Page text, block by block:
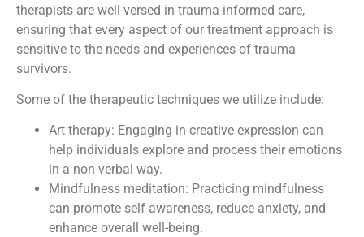
therapists are well-versed in trauma-informed care,
ensuring that every aspect of our treatment approach is
sensitive to the needs and experiences of trauma
survivors.
Some of the therapeutic techniques we utilize include:
Art therapy: Engaging in creative expression can
help individuals explore and process their emotions
in a non-verbal way.
Mindfulness meditation: Practicing mindfulness
can promote self-awareness, reduce anxiety, and
enhance overall well-being.